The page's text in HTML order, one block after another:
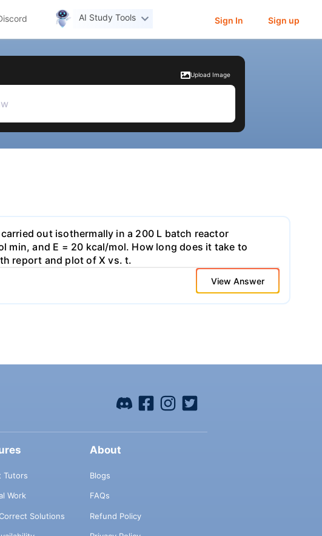
AI Study Tools Sign In Sign up
Upload Image
out isothermally in a 200 L batch reactor
min, and E = 20 kcal/mol. How long does it take to
report and plot of X vs. t.
View Answer
Tutors
Work
Solutions
About
Blogs
FAQs
Refund Policy